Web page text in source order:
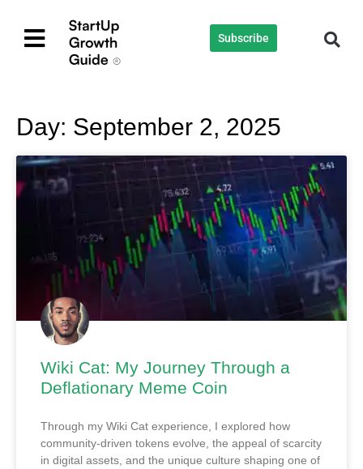
Subscribe
Day: September 2, 2025
Wiki Cat: My Journey Through a
Deflationary Meme Coin
Through my Wiki Cat experience, I explored how
community-driven tokens evolve, the appeal of scarcity
in digital assets, and the unique culture shaping one of